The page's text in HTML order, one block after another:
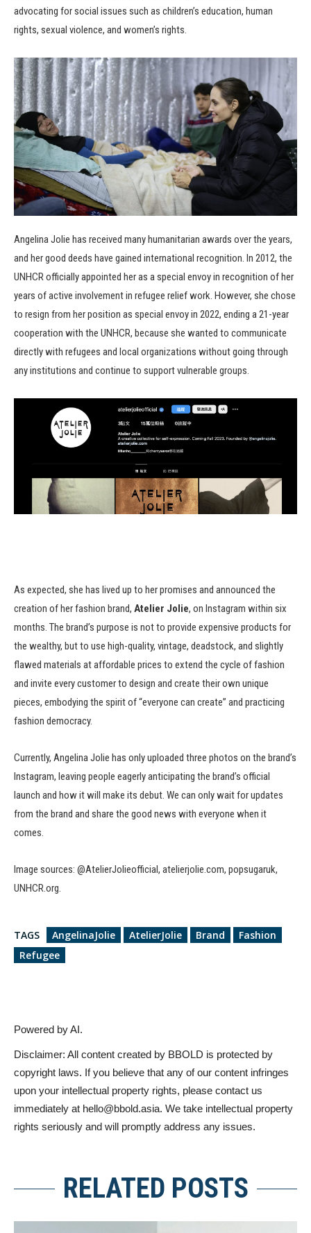
advocating for social issues such as children’s education, human
rights, sexual violence, and women’s rights.
Angelina Jolie has received many humanitarian awards over the years,
and her good deeds have gained international recognition. In 2012, the
UNHCR officially appointed her as a special envoy in recognition of her
years of active involvement in refugee relief work. However, she chose
to resign from her position as special envoy in 2022, ending a 21-year
cooperation with the UNHCR, because she wanted to communicate
directly with refugees and local organizations without going through
any institutions and continue to support vulnerable groups.
As expected, she has lived up to her promises and announced the
creation of her fashion brand, Atelier Jolie, on Instagram within six
months. The brand’s purpose is not to provide expensive products for
the wealthy, but to use high-quality, vintage, deadstock, and slightly
flawed materials at affordable prices to extend the cycle of fashion
and invite every customer to design and create their own unique
pieces, embodying the spirit of “everyone can create” and practicing
fashion democracy.
Currently, Angelina Jolie has only uploaded three photos on the brand’s
Instagram, leaving people eagerly anticipating the brand’s official
launch and how it will make its debut. We can only wait for updates
from the brand and share the good news with everyone when it
comes.
Image sources: @AtelierJolieofficial, atelierjolie.com, popsugaruk,
UNHCR.org.
TAGS AngelinaJolie AtelierJolie Brand
Fashion
Refugee
Powered by AI.
Disclaimer: All content created by BBOLD is protected by
copyright laws. If you believe that any of our content infringes
upon your intellectual property rights, please contact us
immediately at hello@bbold.asia. We take intellectual property
rights seriously and will promptly address any issues.
RELATED POSTS